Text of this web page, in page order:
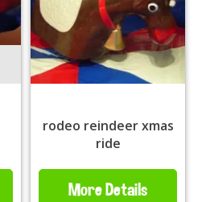
rodeo reindeer xmas
ride
More Details